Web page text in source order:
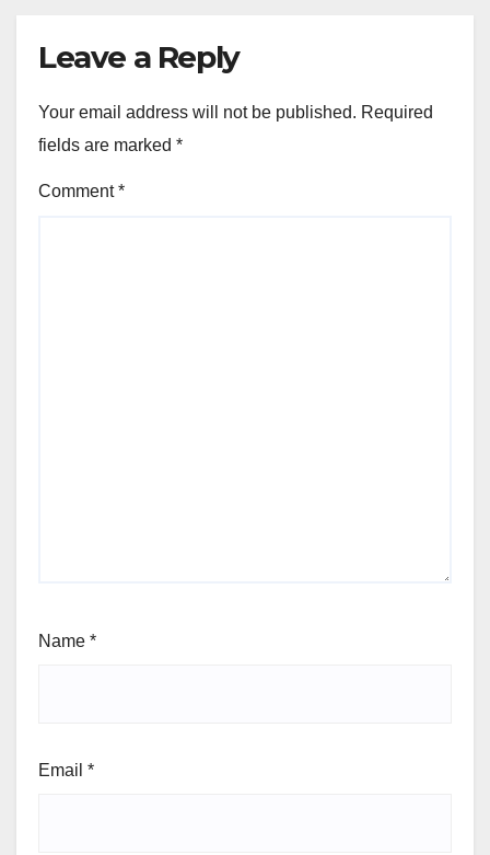
Leave a Reply
Your email address will not be published. Required
fields are marked *
Comment*
Name *
Email *